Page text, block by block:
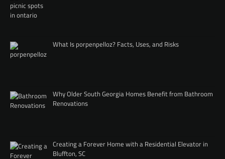
What Is porpenpelloz? Facts, Uses, and Risks
Why Older South Georgia Homes Benefit from Bathroom
Renovations
Creating a Forever Home with a Residential Elevator in
Bluffton, SC